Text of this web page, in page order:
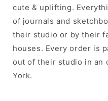
cute & uplifting.
of journals and
their studio or by their
houses. Every order is
out of their studio in an
York.